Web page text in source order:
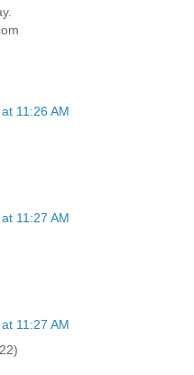
11:26 AM
11:27 AM
11:27 AM